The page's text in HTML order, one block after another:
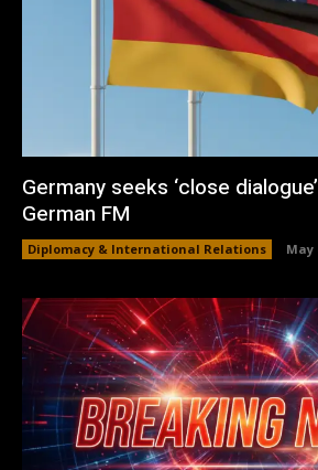
Germany seeks ‘close
German FM
Diplomacy & International Relations May